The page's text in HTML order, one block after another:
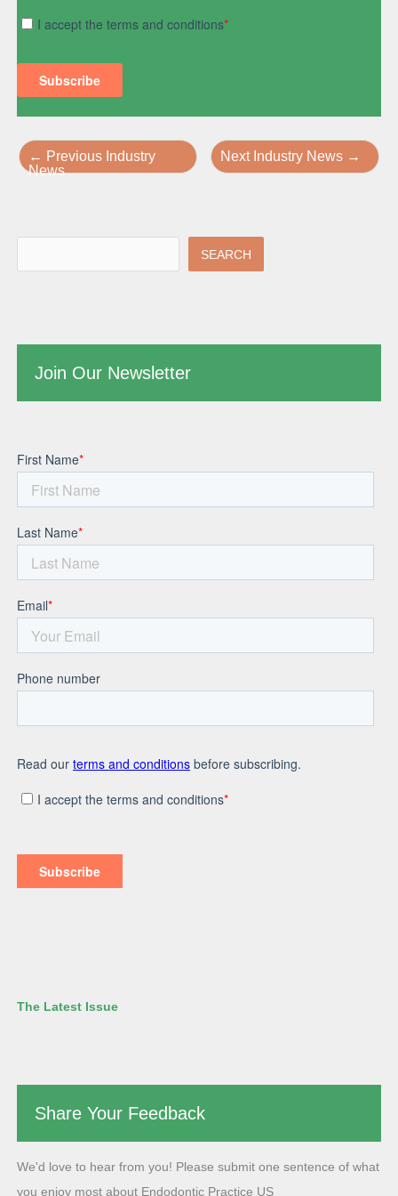
← Previous Industry
News
Next Industry News →
SEARCH
Join Our Newsletter
The Latest Issue
Share Your Feedback
We'd love to hear from you! Please submit one sentence of what
you enjoy most about Endodontic Practice US